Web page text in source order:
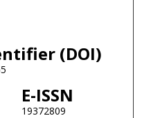
(DOI)
E-ISSN
19372809